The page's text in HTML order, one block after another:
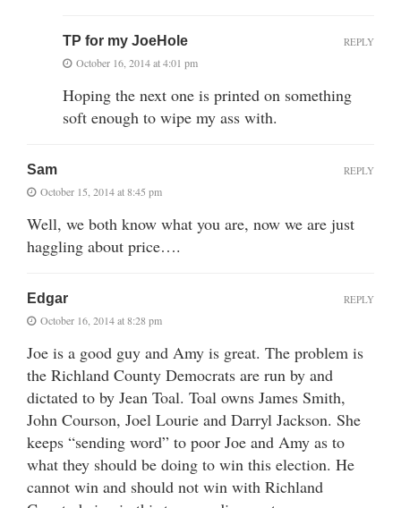
TP for my JoeHole
October 16, 2014 at 4:01 pm
Hoping the next one is printed on something
soft enough to wipe my ass with.
REPLY
Sam
October 15, 2014 at 8:45 pm
Well, we both know what you are, now we are just
haggling about price….
REPLY
Edgar
October 16, 2014 at 8:28 pm
Joe is a good guy and Amy is great. The problem is
the Richland County Democrats are run by and
dictated to by Jean Toal. Toal owns James Smith,
John Courson, Joel Lourie and Darryl Jackson. She
keeps “sending word” to poor Joe and Amy as to
what they should be doing to win this election. He
cannot win and should not win with Richland
REPLY